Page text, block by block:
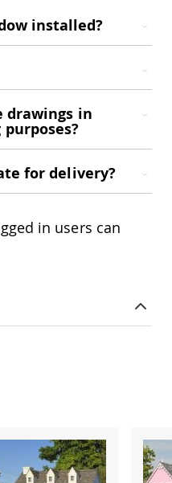
installed?
drawings in
for delivery?
in users can